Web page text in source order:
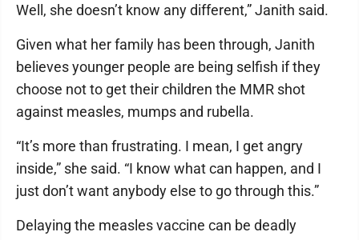
Well, she doesn’t know any different,” Janith said.
Given what her family has been through, Janith
believes younger people are being selfish if they
choose not to get their children the MMR shot
against measles, mumps and rubella.
“It’s more than frustrating. I mean, I get angry
inside,” she said. “I know what can happen, and I
just don’t want anybody else to go through this.”
Delaying the measles vaccine can be deadly